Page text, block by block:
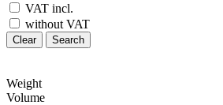
VAT incl.
without VAT
Clear Search
Weight
Volume